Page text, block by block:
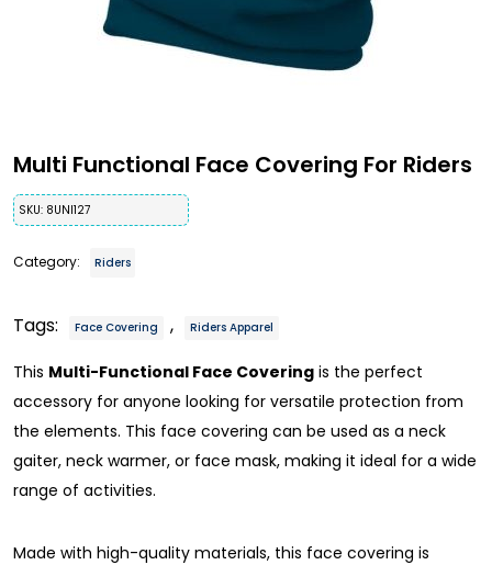
Multi Functional Face Covering For Riders
SKU: 8UNI127
Category: Riders
Tags: Face Covering , Riders Apparel
This Multi-Functional Face Covering is the perfect
accessory for anyone looking for versatile protection from
the elements. This face covering can be used as a neck
gaiter, neck warmer, or face mask, making it ideal for a wide
range of activities.
Made with high-quality materials, this face covering is